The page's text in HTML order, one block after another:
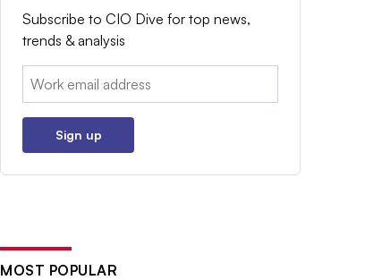
Subscribe to CIO Dive for top news,
trends & analysis
Email:
Sign up
MOST POPULAR